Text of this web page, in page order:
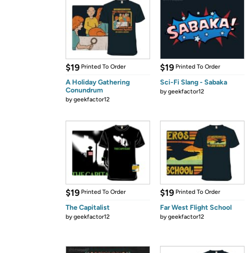
$19 Printed To Order
A Holiday Gathering
Conundrum
bygeekfactor12
$19 Printed To Order
Sci-Fi Slang - Sabaka
bygeekfactor12
$19 Printed To Order
The Capitalist
bygeekfactor12
$19 Printed To Order
Far West Flight School
bygeekfactor12